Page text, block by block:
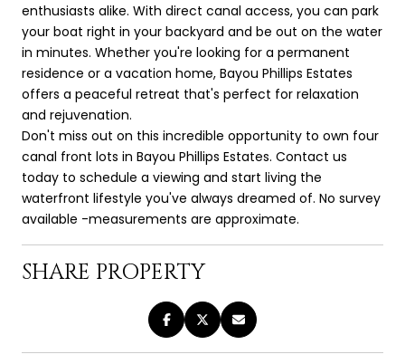
enthusiasts alike. With direct canal access, you can park
your boat right in your backyard and be out on the water
in minutes. Whether you're looking for a permanent
residence or a vacation home, Bayou Phillips Estates
offers a peaceful retreat that's perfect for relaxation
and rejuvenation.
Don't miss out on this incredible opportunity to own four
canal front lots in Bayou Phillips Estates. Contact us
today to schedule a viewing and start living the
waterfront lifestyle you've always dreamed of. No survey
available -measurements are approximate.
SHARE PROPERTY